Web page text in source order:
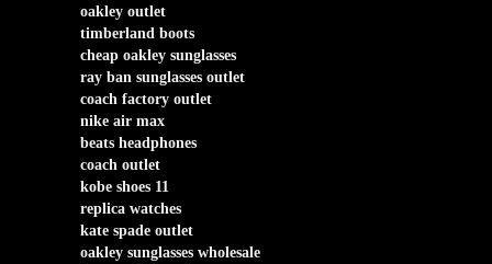
oakley outlet
timberland boots
cheap oakley sunglasses
ray ban sunglasses outlet
coach factory outlet
nike air max
beats headphones
coach outlet
kobe shoes 11
replica watches
kate spade outlet
oakley sunglasses wholesale